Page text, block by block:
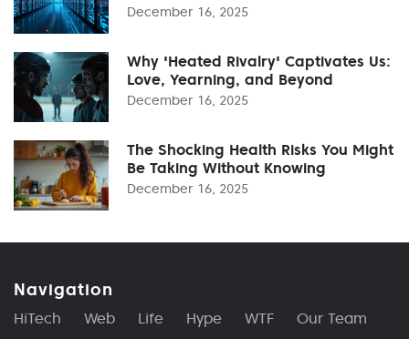
December 16, 2025
Why 'Heated Rivalry' Captivates Us:
Love, Yearning, and Beyond
December 16, 2025
The Shocking Health Risks You Might
Be Taking Without Knowing
December 16, 2025
Navigation
HiTech Web Life Hype WTF Our Team